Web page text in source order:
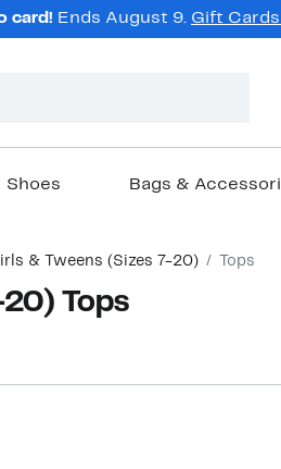
card! Ends August 9. Gift
Shoes Bags &
& Tweens (Sizes 7-20) Tops
20) Tops